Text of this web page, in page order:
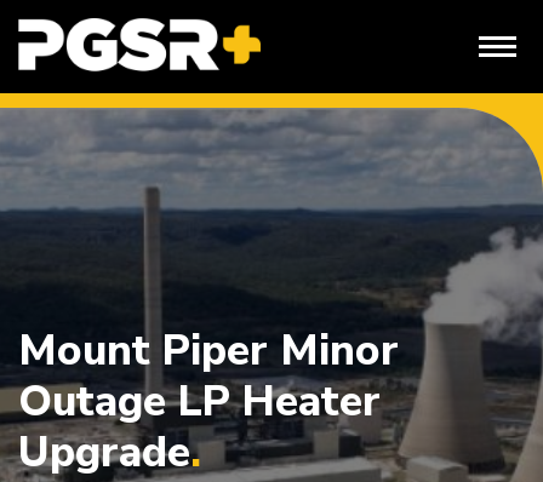
Skip
content
Mount Piper Minor
Outage LP Heater
Upgrade